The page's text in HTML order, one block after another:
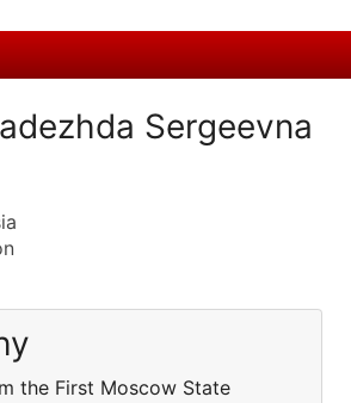
Sergeevna
the First Moscow State